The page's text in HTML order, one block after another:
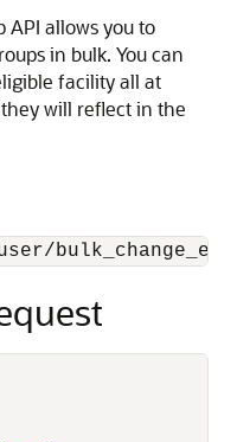
API allows you to
in bulk. You can
facility all at
will reflect in the